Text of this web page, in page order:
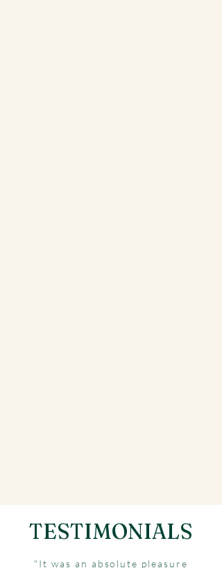
TESTIMONIALS
"It was an absolute pleasure